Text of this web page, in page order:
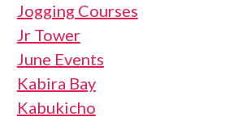
Jogging Courses
Jr Tower
June Events
Kabira Bay
Kabukicho